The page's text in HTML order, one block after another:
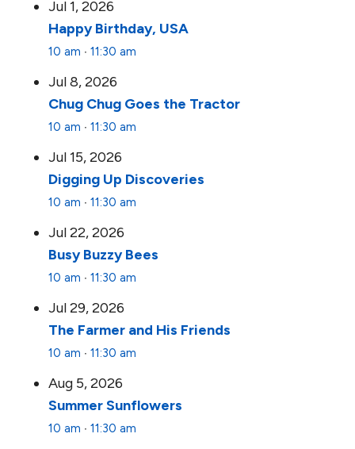
Jul 1, 2026
Happy Birthday, USA
10 am ∙ 11:30 am
Jul 8, 2026
Chug Chug Goes the Tractor
10 am ∙ 11:30 am
Jul 15, 2026
Digging Up Discoveries
10 am ∙ 11:30 am
Jul 22, 2026
Busy Buzzy Bees
10 am ∙ 11:30 am
Jul 29, 2026
The Farmer and His Friends
10 am ∙ 11:30 am
Aug 5, 2026
Summer Sunflowers
10 am ∙ 11:30 am